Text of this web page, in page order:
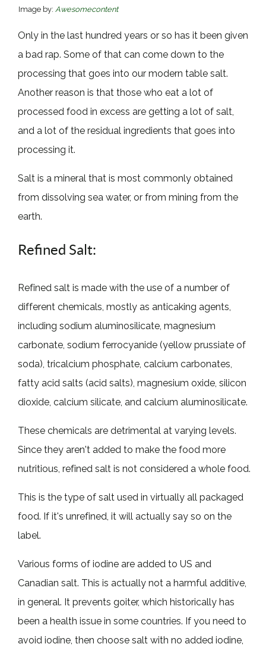
Image by: Awesomecontent
Only in the last hundred years or so has it been given
a bad rap. Some of that can come down to the
processing that goes into our modern table salt.
Another reason is that those who eat a lot of
processed food in excess are getting a lot of salt,
and a lot of the residual ingredients that goes into
processing it.
Salt is a mineral that is most commonly obtained
from dissolving sea water, or from mining from the
earth.
Refined Salt:
Refined salt is made with the use of a number of
different chemicals, mostly as anticaking agents,
including sodium aluminosilicate, magnesium
carbonate, sodium ferrocyanide (yellow prussiate of
soda), tricalcium phosphate, calcium carbonates,
fatty acid salts (acid salts), magnesium oxide, silicon
dioxide, calcium silicate, and calcium aluminosilicate.
These chemicals are detrimental at varying levels.
Since they aren't added to make the food more
nutritious, refined salt is not considered a whole food.
This is the type of salt used in virtually all packaged
food. If it's unrefined, it will actually say so on the
label.
Various forms of iodine are added to US and
Canadian salt. This is actually not a harmful additive,
in general. It prevents goiter, which historically has
been a health issue in some countries. If you need to
avoid iodine, then choose salt with no added iodine,